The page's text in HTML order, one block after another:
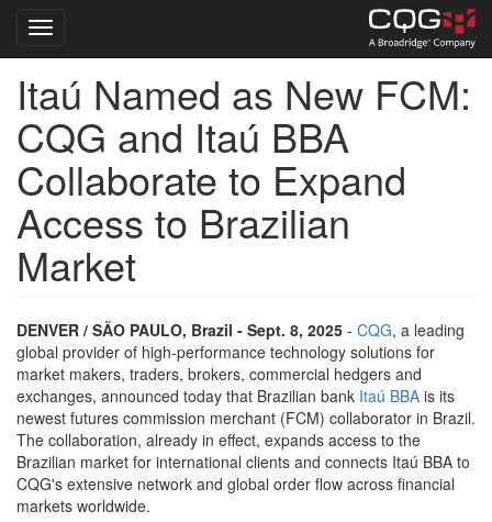
Skip
main
content
Toggle navigation
Itaú Named as New FCM:
CQG and Itaú BBA
Collaborate to Expand
Access to Brazilian
Market
DENVER / SÃO PAULO, Brazil - Sept. 8, 2025 - CQG, a leading
global provider of high-performance technology solutions for
market makers, traders, brokers, commercial hedgers and
exchanges, announced today that Brazilian bank Itaú BBA is its
newest futures commission merchant (FCM) collaborator in Brazil.
The collaboration, already in effect, expands access to the
Brazilian market for international clients and connects Itaú BBA to
CQG's extensive network and global order flow across financial
markets worldwide.